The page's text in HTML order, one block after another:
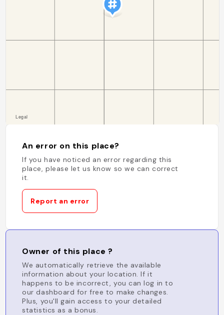
An error on this place?
If you have noticed an error regarding this
place, please let us know so we can correct
it.
Report an error
Owner of this place ?
We automatically retrieve the available
information about your location. If it
happens to be incorrect, you can log in to
our dashboard for free to make changes.
Plus, you'll gain access to your detailed
statistics as a bonus.